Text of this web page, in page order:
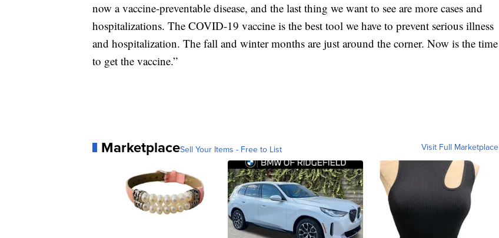
now a vaccine-preventable disease, and the last thing we want to see are more cases and
hospitalizations. The COVID-19 vaccine is the best tool we have to prevent serious illness
and hospitalization. The fall and winter months are just around the corner. Now is the time
to get the vaccine.”
MarketplaceSell Your Items - Free to List Visit Full Marketplace